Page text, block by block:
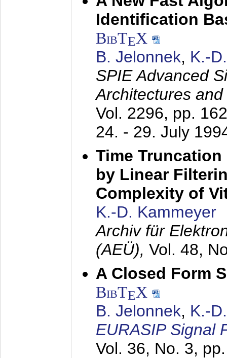
Identification
BibTEX
B. Jelonnek, K.-
SPIE Advanced
Architectures
Vol. 2296, pp.
24. - 29. July
Time
by Linear
Complexity of
K.-D. Kammeyer
Archiv für
(AEÜ), Vol. 48,
A Closed Form
BibTEX
B. Jelonnek, K.-
EURASIP Signal
Vol. 36, No. 3,